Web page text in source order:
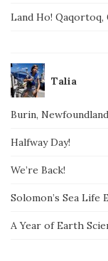
Land Ho! Qaqortoq,
Talia
Burin,
Halfway Day!
We’re Back!
Solomon’s Sea Life
A Year of Earth